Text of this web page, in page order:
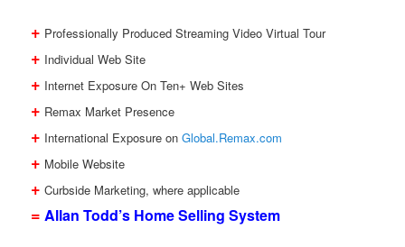
+ Professionally Produced Streaming Video Virtual Tour
+ Individual Web Site
+ Internet Exposure On Ten+ Web Sites
+ Remax Market Presence
+ International Exposure onGlobal.Remax.com
+ Mobile Website
+ Curbside Marketing, where applicable
= Allan Todd’s Home Selling System